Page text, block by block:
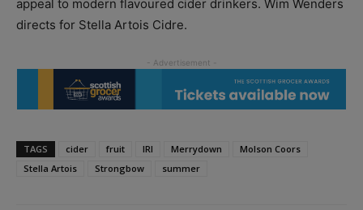
appeal to modern flavoured cider drinkers. Wim Wenders
directs for Stella Artois Cidre.
TAGS cider fruit IRI Merrydown
Molson Coors
Stella Artois
Strongbow summer